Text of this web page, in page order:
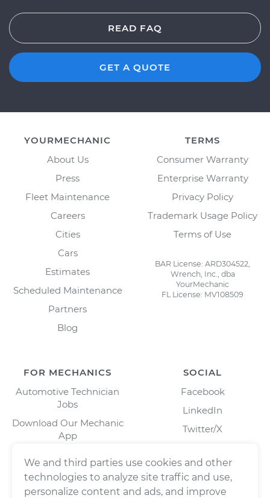
READ FAQ
GET A QUOTE
YOURMECHANIC
About Us
Press
Fleet Maintenance
Careers
Cities
Cars
Estimates
Scheduled Maintenance
Partners
Blog
TERMS
Consumer Warranty
Enterprise Warranty
Privacy Policy
Trademark Usage Policy
Terms of Use
BAR License: ARD304522,
Wrench, Inc., dba
YourMechanic
FL License: MV108509
FOR MECHANICS
Automotive Technician
Jobs
Download Our Mechanic
App
SOCIAL
Facebook
LinkedIn
Twitter/X
We and third parties use cookies and other
technologies to analyze site traffic and use,
personalize content and ads, and improve